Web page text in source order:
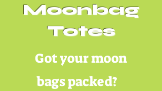
Moonbag
Totes
Got your moon
bags packed?